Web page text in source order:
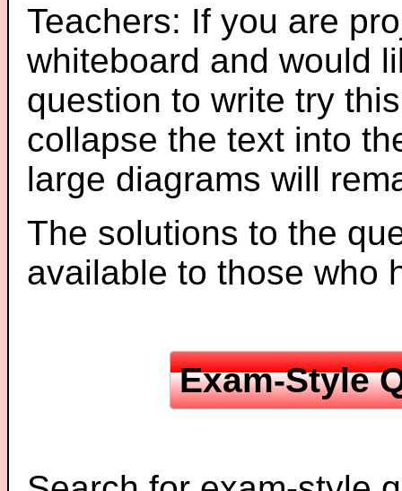
Teachers: If you are
whiteboard and would
question to write try
collapse the text into
large diagrams will
The solutions to the
available to those who
Exam-Style